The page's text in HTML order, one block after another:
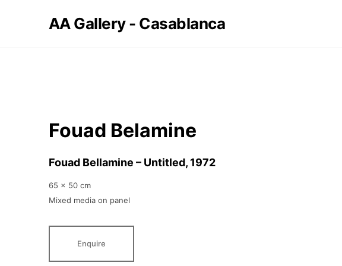
AA Gallery - Casablanca
Fouad Belamine
Fouad Bellamine – Untitled, 1972
65 x 50 cm
Mixed media on panel
Enquire